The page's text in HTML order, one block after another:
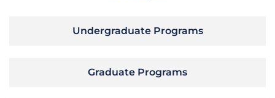
Undergraduate Programs
Graduate Programs